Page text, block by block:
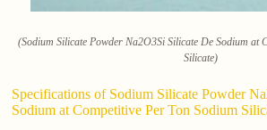
(Sodium Silicate Powder Na2O3Si Silicate De Sodium at
Silicate)
Specifications of Sodium Silicate Powder
Sodium at Competitive Per Ton Sodium